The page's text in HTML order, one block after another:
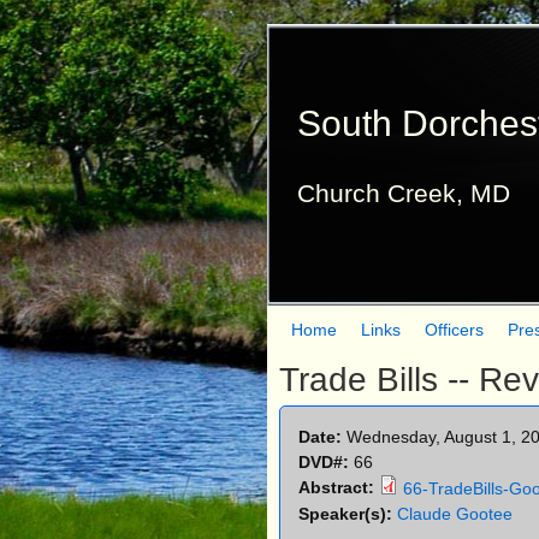
South
Church Creek, MD
a
m
Home Links Officers
Trade Bills --
Date: Wednesday, August 1,
DVD#: 66
Abstract:
66-TradeBills-
Speaker(s): Claude Gootee